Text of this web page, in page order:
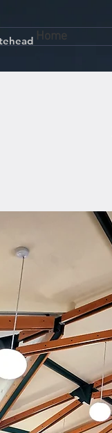
Home